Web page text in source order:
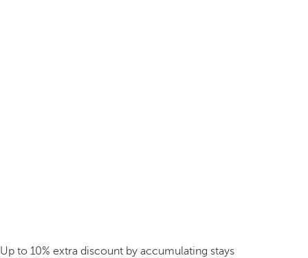
Up to 10% extra discount by accumulating stays